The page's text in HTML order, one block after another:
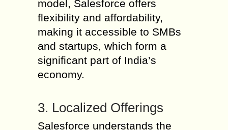
model, Salesforce offers
flexibility and affordability,
making it accessible to SMBs
and startups, which form a
significant part of India’s
economy.
3. Localized Offerings
Salesforce understands the